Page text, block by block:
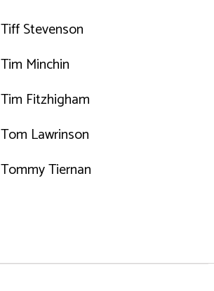
Tiff Stevenson
Tim Minchin
Tim Fitzhigham
Tom Lawrinson
Tommy Tiernan